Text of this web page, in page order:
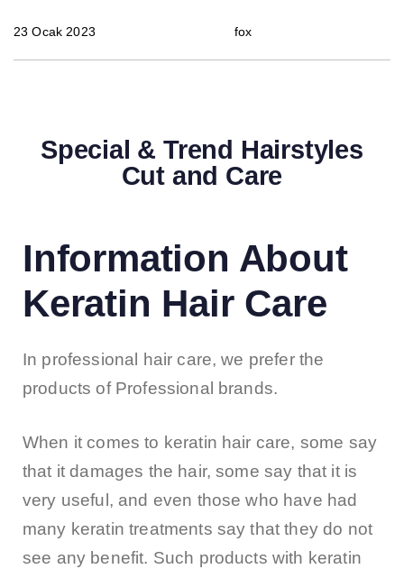
fox
23 Ocak 2023
Special & Trend Hairstyles
Cut and Care
Information About
Keratin Hair Care
In professional hair care, we prefer the
products of Professional brands.
When it comes to keratin hair care, some say
that it damages the hair, some say that it is
very useful, and even those who have had
many keratin treatments say that they do not
see any benefit. Such products with keratin